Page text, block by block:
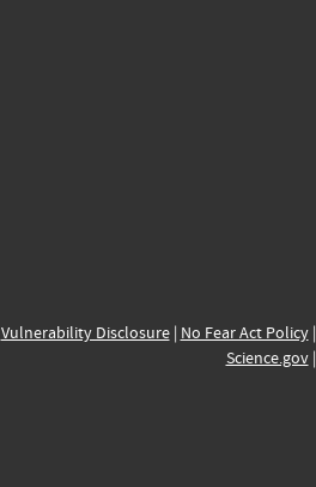
Vulnerability Disclosure| No Fear Act Policy|
Science.gov|